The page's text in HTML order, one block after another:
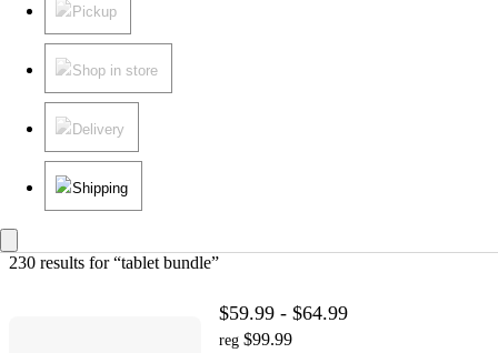
Pickup
Shop in store
Delivery
Shipping
230 results for “tablet bundle”
$59.99 - $64.99
reg $99.99